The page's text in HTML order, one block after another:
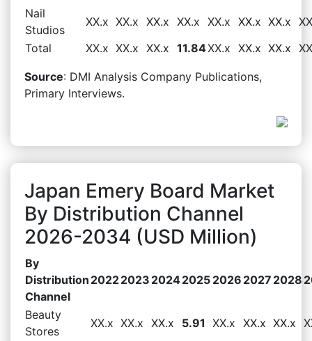
Nail
Studios
XX.x XX.x XX.x XX.x XX.x XX.x XX.x
Total
XX.x XX.x XX.x 11.84XX.x XX.x XX.x
Source: DMI Analysis Company Publications,
Primary Interviews.
Japan Emery Board Market
By Distribution Channel
2026-2034 (USD Million)
By
Distribution
Channel
20222023 20242025 2026 2027 2028
Beauty
Stores
XX.x XX.x XX.x 5.91 XX.x XX.x XX.x